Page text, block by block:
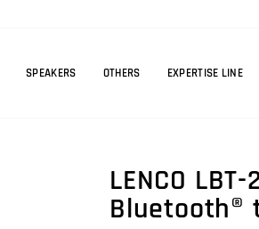
SPEAKERS OTHERS EXPERTISE LINE
LENCO
Bluetooth®